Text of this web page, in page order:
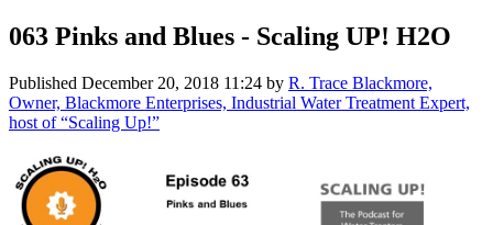
063 Pinks and Blues - Scaling UP! H2O
Published December 20, 2018 11:24 by R. Trace Blackmore,
Owner, Blackmore Enterprises, Industrial Water Treatment Expert,
host of “Scaling Up!”